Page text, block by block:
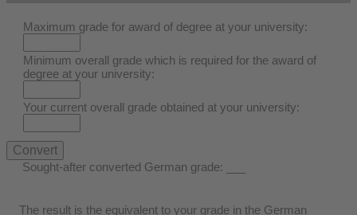
Maximum grade for award of degree at your university:
Minimum overall grade which is required for the award of
degree at your university:
Your current overall grade obtained at your university:
Sought-after converted German grade:
The result is the equivalent to your grade in the German